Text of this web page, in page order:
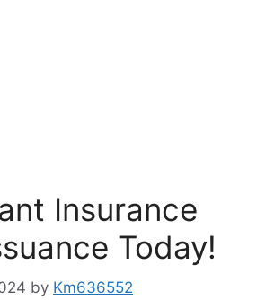
Insurance
Today!
by Km636552